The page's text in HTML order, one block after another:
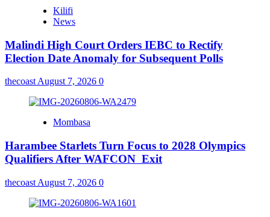
Kilifi
News
Malindi High Court Orders IEBC to Rectify
Election Date Anomaly for Subsequent Polls
thecoastAugust 7, 2026 0
Mombasa
Harambee Starlets Turn Focus to 2028 Olympics
Qualifiers After WAFCON Exit
thecoast August 7, 2026 0